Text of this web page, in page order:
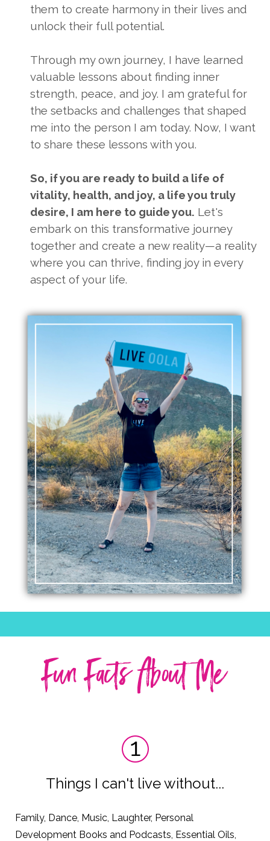
them to create harmony in their lives and
unlock their full potential.
Through my own journey, I have learned
valuable lessons about finding inner
strength, peace, and joy. I am grateful for
the setbacks and challenges that shaped
me into the person I am today. Now, I want
to share these lessons with you.
So, if you are ready to build a life of
vitality, health, and joy, a life you truly
desire, I am here to guide you. Let's
embark on this transformative journey
together and create a new reality—a reality
where you can thrive, finding joy in every
aspect of your life.
Fun Facts About Me
Things I can't live without...
Family, Dance, Music, Laughter, Personal
Development Books and Podcasts, Essential Oils,